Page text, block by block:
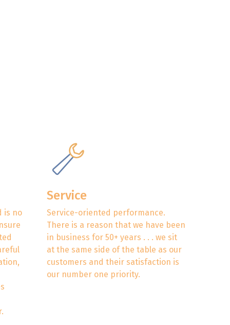
is no
Service
Service-oriented performance.
There is a reason that we have been
in business for 50+ years . . . we sit
at the same side of the table as our
customers and their satisfaction is
our number one priority.